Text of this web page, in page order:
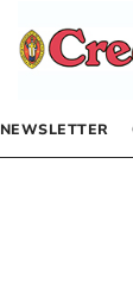
NEWSLETTER